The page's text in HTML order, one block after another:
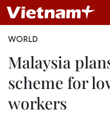
WORLD
Malaysia
scheme for
workers